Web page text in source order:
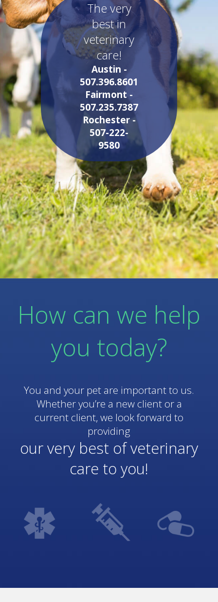
The very
best in
veterinary
care!
Austin -
507.396.8601
Fairmont -
507.235.7387
Rochester -
507-222-
9580
How can we help
you today?
You and your pet are important to us.
Whether you’re a new client or a
current client, we look forward to
providing
our very best of veterinary
care to you!